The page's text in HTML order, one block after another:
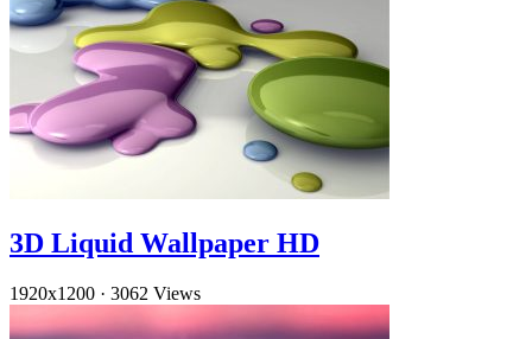
3D Liquid Wallpaper HD
1920x1200 · 3062 Views